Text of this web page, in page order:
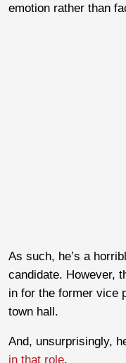
emotion rather than
As such, he’s a
candidate. However,
in for the former vice
town hall.
And, unsurprisingly,
in that role.